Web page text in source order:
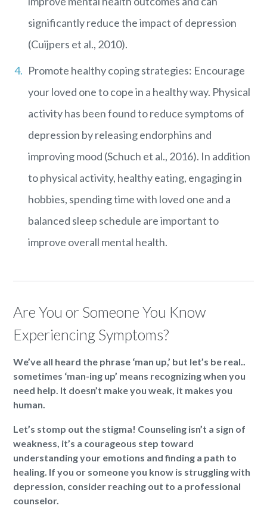
significantly reduce the impact of depression
(Cuijpers et al., 2010).
Promote healthy coping strategies: Encourage
your loved one to cope in a healthy way. Physical
activity has been found to reduce symptoms of
depression by releasing endorphins and
improving mood (Schuch et al., 2016). In addition
to physical activity, healthy eating, engaging in
hobbies, spending time with loved one and a
balanced sleep schedule are important to
improve overall mental health.
Are You or Someone You Know
Experiencing Symptoms?
We’ve all heard the phrase ‘man up,’ but let’s be real..
sometimes ‘man-ing up’ means recognizing when you
need help. It doesn’t make you weak, it makes you
human.
Let’s stomp out the stigma! Counseling isn’t a sign of
weakness, it’s a courageous step toward
understanding your emotions and finding a path to
healing. If you or someone you know is struggling with
depression, consider reaching out to a professional
counselor.